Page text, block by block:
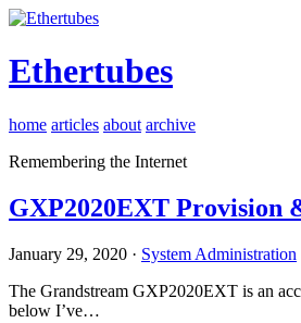
Ethertubes
home articles about archive
Remembering the Internet
GXP2020EXT Provision
January 29, 2020 · System Administration
The Grandstream GXP2020EXT is an
below I’ve…